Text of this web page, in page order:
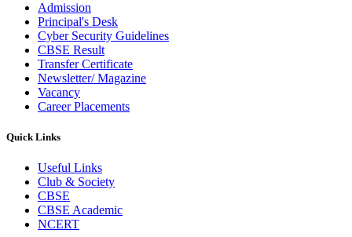
Admission
Principal's Desk
Cyber Security Guidelines
CBSE Result
Transfer Certificate
Newsletter/ Magazine
Vacancy
Career Placements
Quick Links
Useful Links
Club & Society
CBSE
CBSE Academic
NCERT